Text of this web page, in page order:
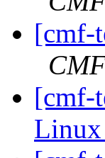
[cmf-
[cmf-
Linux